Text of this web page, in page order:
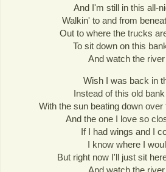
And I'm still in this all-
Walkin' to and from
Out to where the trucks
To sit down on this
And watch the river
Wish I was back in
Instead of this old
With the sun beating down
And the one I love so
If I had wings and I
I know where I
But right now I'll just sit